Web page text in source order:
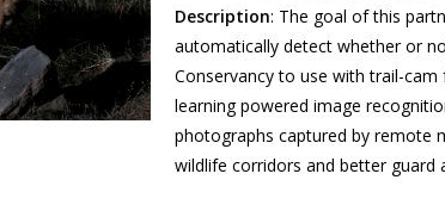
Description: The goal of this
automatically detect whether or
Conservancy to use with trail-
learning powered image
photographs captured by remote
wildlife corridors and better guard